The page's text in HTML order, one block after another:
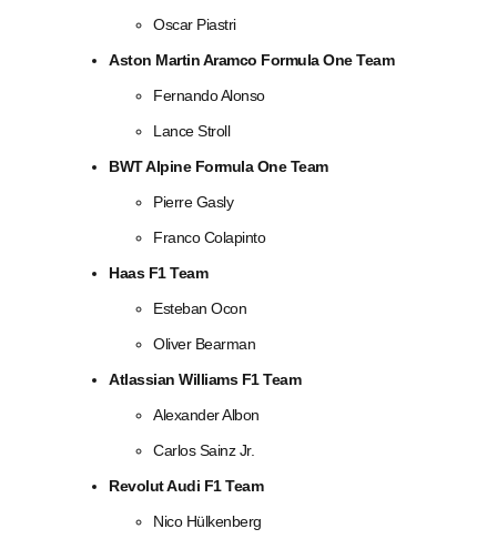
Oscar Piastri
Aston Martin Aramco Formula One Team
Fernando Alonso
Lance Stroll
BWT Alpine Formula One Team
Pierre Gasly
Franco Colapinto
Haas F1 Team
Esteban Ocon
Oliver Bearman
Atlassian Williams F1 Team
Alexander Albon
Carlos Sainz Jr.
Revolut Audi F1 Team
Nico Hülkenberg